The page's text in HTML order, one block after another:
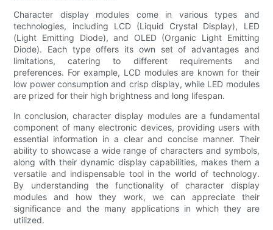
Character display modules come in various types and
technologies, including LCD (Liquid Crystal Display), LED
(Light Emitting Diode), and OLED (Organic Light Emitting
Diode). Each type offers its own set of advantages and
limitations, catering to different requirements and
preferences. For example, LCD modules are known for their
low power consumption and crisp display, while LED modules
are prized for their high brightness and long lifespan.
In conclusion, character display modules are a fundamental
component of many electronic devices, providing users with
essential information in a clear and concise manner. Their
ability to showcase a wide range of characters and symbols,
along with their dynamic display capabilities, makes them a
versatile and indispensable tool in the world of technology.
By understanding the functionality of character display
modules and how they work, we can appreciate their
significance and the many applications in which they are
utilized.